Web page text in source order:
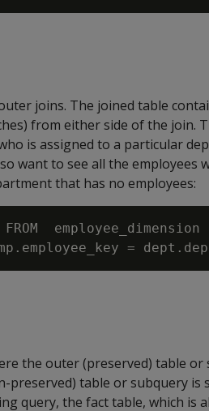
joins. The joined table
from either side of the join.
is assigned to a particular
want to see all the employees
that has no employees:
employee_dimension
the outer (preserved) table or
preserved) table or subquery is
query, the fact table, which is